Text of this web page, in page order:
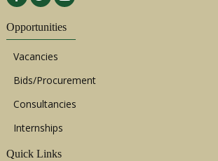
Opportunities
Vacancies
Bids/Procurement
Consultancies
Internships
Quick Links